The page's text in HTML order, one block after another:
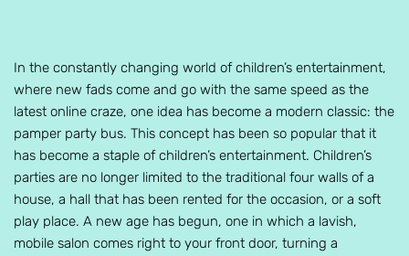
In the constantly changing world of children’s entertainment,
where new fads come and go with the same speed as the
latest online craze, one idea has become a modern classic: the
pamper party bus. This concept has been so popular that it
has become a staple of children’s entertainment. Children’s
parties are no longer limited to the traditional four walls of a
house, a hall that has been rented for the occasion, or a soft
play place. A new age has begun, one in which a lavish,
mobile salon comes right to your front door, turning a